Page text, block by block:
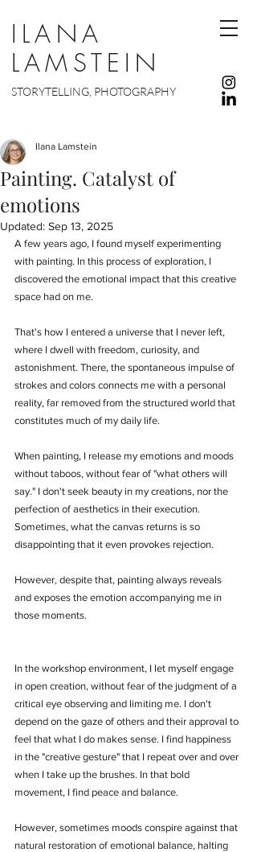
ILANA
LAMSTEIN
STORYTELLING, PHOTOGRAPHY
Painting. Catalyst of
emotions
Ilana Lamstein
Updated: Sep 13, 2025
A few years ago, I found myself experimenting
with painting. In this process of exploration, I
discovered the emotional impact that this creative
space had on me.
That's how I entered a universe that I never left,
where I dwell with freedom, curiosity, and
astonishment. There, the spontaneous impulse of
strokes and colors connects me with a personal
reality, far removed from the structured world that
constitutes much of my daily life.
When painting, I release my emotions and moods
without taboos, without fear of "what others will
say." I don't seek beauty in my creations, nor the
perfection of aesthetics in their execution.
Sometimes, what the canvas returns is so
disappointing that it even provokes rejection.
However, despite that, painting always reveals
and exposes the emotion accompanying me in
those moments.
In the workshop environment, I let myself engage
in open creation, without fear of the judgment of a
critical eye observing and limiting me. I don't
depend on the gaze of others and their approval to
feel that what I do makes sense. I find happiness
in the "creative gesture" that I repeat over and over
when I take up the brushes. In that bold
movement, I find peace and balance.
However, sometimes moods conspire against that
natural restoration of emotional balance, halting